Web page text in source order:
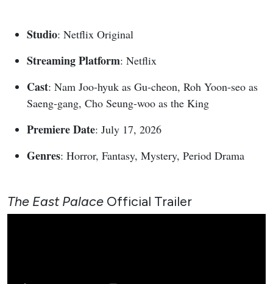
Studio: Netflix Original
Streaming Platform: Netflix
Cast: Nam Joo-hyuk as Gu-cheon, Roh Yoon-seo as
Saeng-gang, Cho Seung-woo as the King
Premiere Date: July 17, 2026
Genres: Horror, Fantasy, Mystery, Period Drama
The East Palace Official Trailer